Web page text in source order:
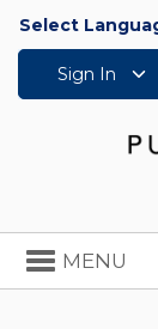
Select
Sign In
Toggle
navigation
MENU